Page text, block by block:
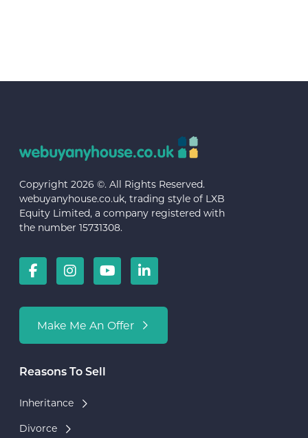
Copyright 2026 ©. All Rights Reserved.
webuyanyhouse.co.uk, trading style of LXB
Equity Limited, a company registered with
the number 15731308.
Make Me An Offer
Reasons To Sell
Inheritance
Divorce